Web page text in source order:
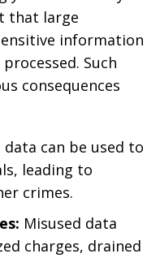
that large
information
Such
consequences
data can be used to
leading to
crimes.
Misused data
charges, drained